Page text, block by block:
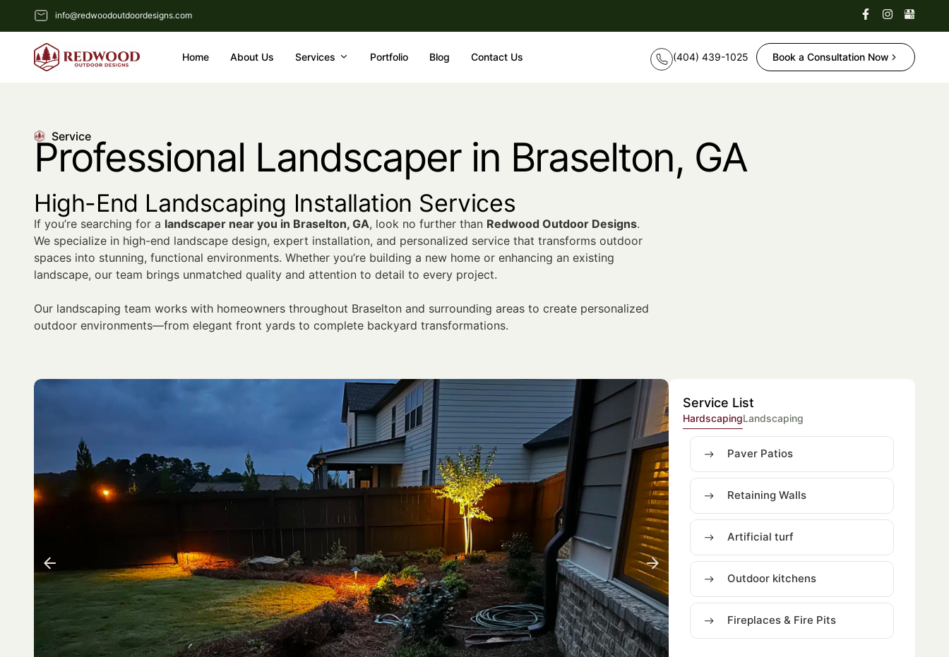
info@redwoodoutdoordesigns.com
Home About Us Services Portfolio Blog Contact Us Book a Consultation Now
Service
Professional Landscaper in Braselton, GA
High-End Landscaping Installation Services
If you’re searching for a landscaper near you in Braselton, GA, look no further than Redwood Outdoor Designs.
We specialize in high-end landscape design, expert installation, and personalized service that transforms outdoor
spaces into stunning, functional environments. Whether you’re building a new home or enhancing an existing
landscape, our team brings unmatched quality and attention to detail to every project.
Our landscaping team works with homeowners throughout Braselton and surrounding areas to create personalized
outdoor environments—from elegant front yards to complete backyard transformations.
Service List
HardscapingLandscaping
Paver Patios
Retaining Walls
Artificial turf
Outdoor kitchens
Fireplaces & Fire Pits